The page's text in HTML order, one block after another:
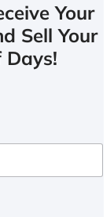
Your
Sell Your
Days!